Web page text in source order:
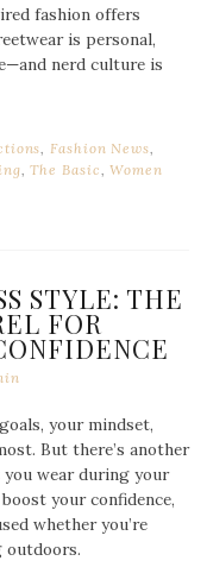
fashion offers
is personal,
nerd culture is
,Fashion News,
,The Basic,Women
STYLE: THE
FOR
your mindset,
But there’s another
wear during your
your confidence,
whether you’re